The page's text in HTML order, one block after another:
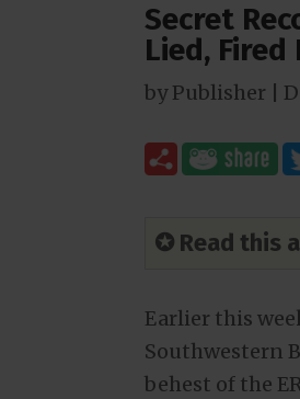
Secret
Lied, Fired
byPublisher
✪ Read this
Earlier this
Southwestern
behest of the